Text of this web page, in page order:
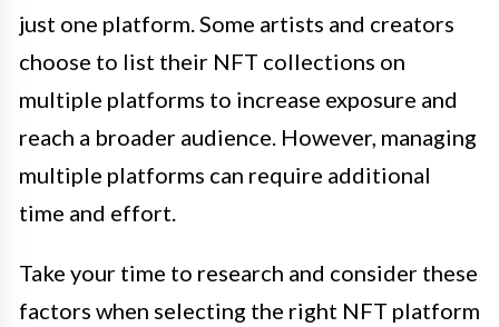
just one platform. Some artists and creators
choose to list their NFT collections on
multiple platforms to increase exposure and
reach a broader audience. However, managing
multiple platforms can require additional
time and effort.
Take your time to research and consider these
factors when selecting the right NFT platform